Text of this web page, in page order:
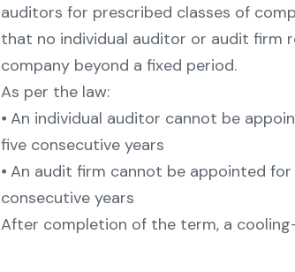
auditors for prescribed classes of
that no individual auditor or audit firm
company beyond a fixed period.
As per the law:
⦁ An individual auditor cannot be
five consecutive years
⦁ An audit firm cannot be appointed
consecutive years
After completion of the term, a